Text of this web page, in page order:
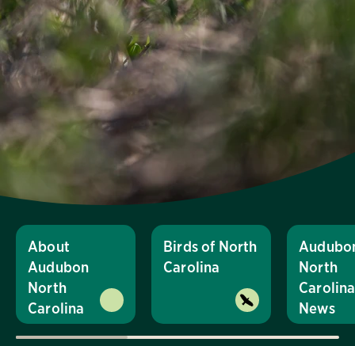
About
Audubon
North
Carolina
Birds of North
Carolina
North
Carolina
News